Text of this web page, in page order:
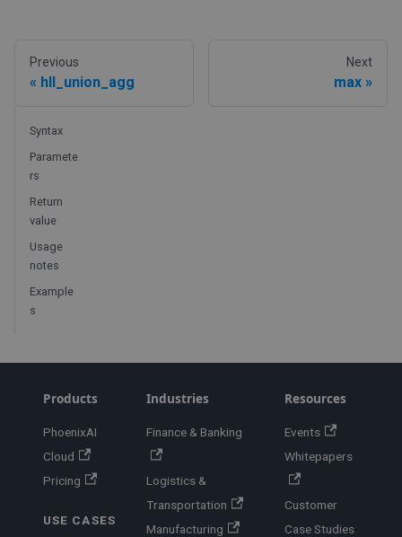
Previous
hll_union_agg
Next
max
Syntax
Paramete
rs
Return
value
Usage
notes
Example
s
Products
PhoenixAI
Cloud
Pricing
USE CASES
Industries
Finance & Banking
Logistics &
Transportation
Manufacturing
Resources
Events
Whitepapers
Customer
Case Studies